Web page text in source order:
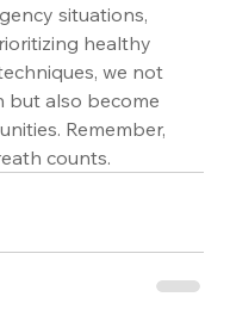
situations,
healthy
we not
but also become
Remember,
counts.